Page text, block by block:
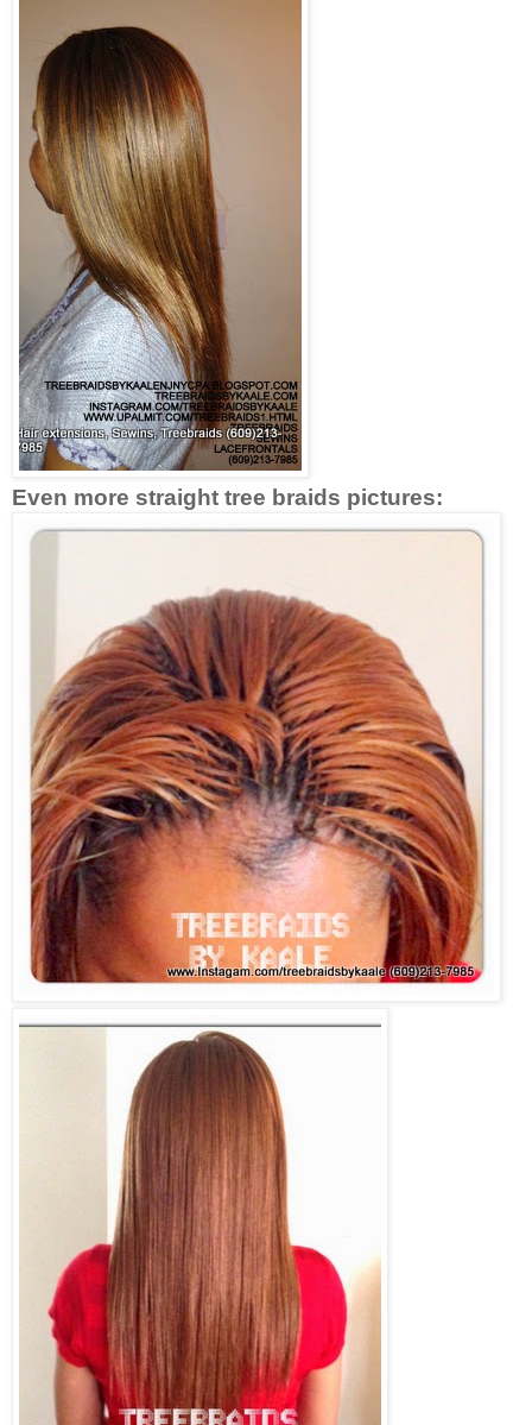
Even more straight tree braids pictures: